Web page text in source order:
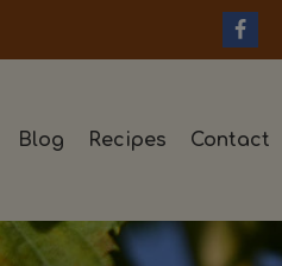
Blog Recipes Contact